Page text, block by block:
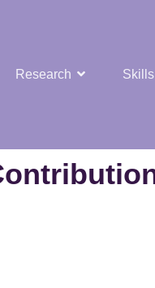
Research Skills